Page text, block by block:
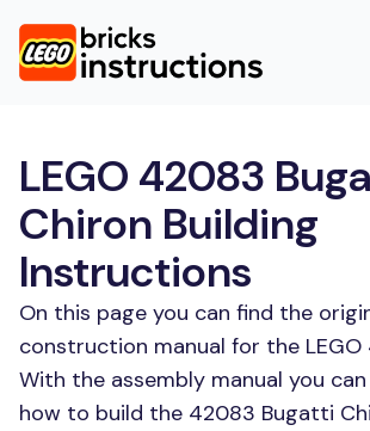
LEGO 42083
Chiron Building
Instructions
On this page you can find the
construction manual for the
With the assembly manual you
how to build the 42083 Bugatti